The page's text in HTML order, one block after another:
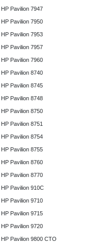
HP Pavilion 7947
HP Pavilion 7950
HP Pavilion 7953
HP Pavilion 7957
HP Pavilion 7960
HP Pavilion 8740
HP Pavilion 8745
HP Pavilion 8748
HP Pavilion 8750
HP Pavilion 8751
HP Pavilion 8754
HP Pavilion 8755
HP Pavilion 8760
HP Pavilion 8770
HP Pavilion 910C
HP Pavilion 9710
HP Pavilion 9715
HP Pavilion 9720
HP Pavilion 9800 CTO